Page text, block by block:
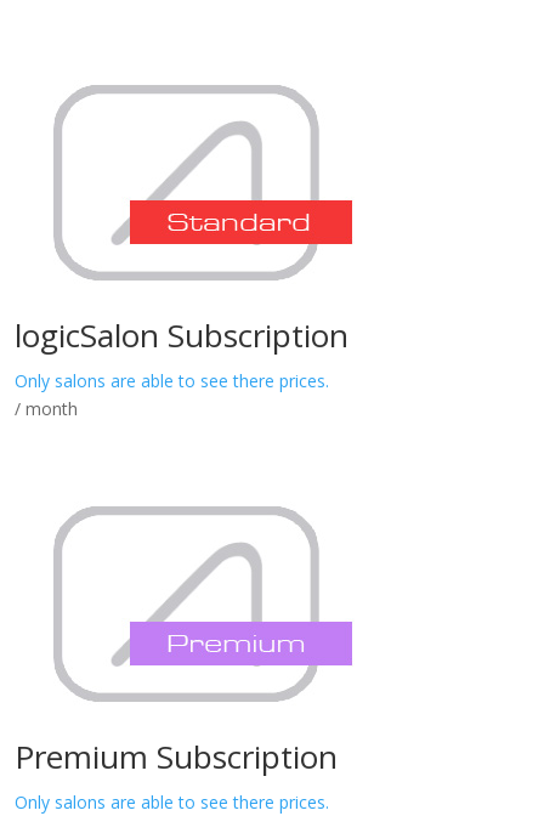
logicSalon Subscription
Only salons are able to see there prices.
/ month
Premium Subscription
Only salons are able to see there prices.